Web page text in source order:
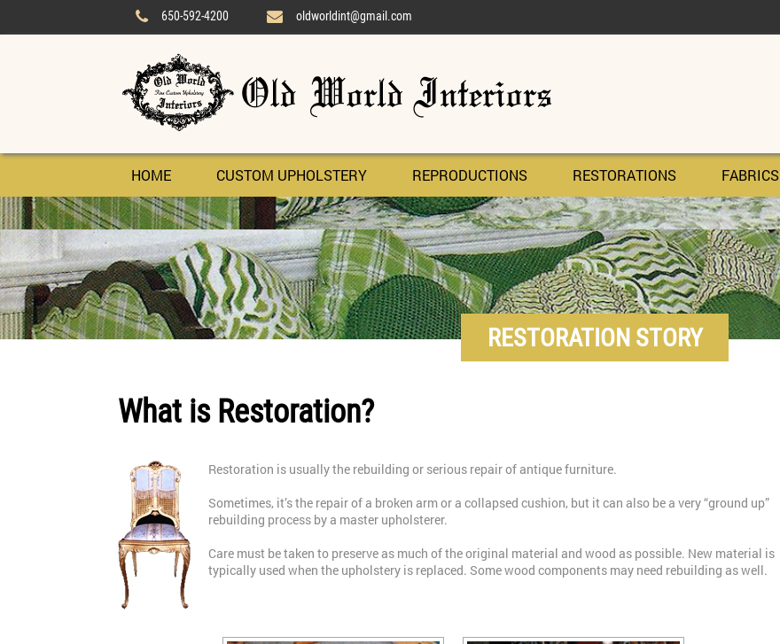
 650-592-4200  oldworldint@gmail.com
HOME CUSTOM UPHOLSTERY REPRODUCTIONS RESTORATIONS FABRICS
RESTORATION STORY
What is Restoration?
Restoration is usually the rebuilding or serious repair of antique furniture.
Sometimes, it’s the repair of a broken arm or a collapsed cushion, but it can also be a very “ground up”
rebuilding process by a master upholsterer.
Care must be taken to preserve as much of the original material and wood as possible. New material is
typically used when the upholstery is replaced. Some wood components may need rebuilding as well.